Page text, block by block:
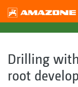
Drilling
root